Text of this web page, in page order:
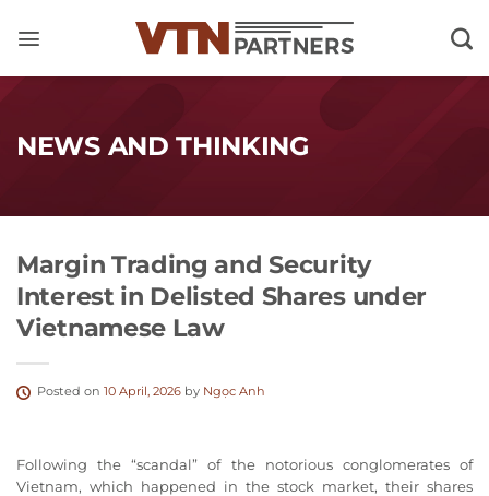
NEWS AND THINKING
Margin Trading and Security
Interest in Delisted Shares under
Vietnamese Law
Posted on 10 April, 2026 by Ngọc Anh
Following the “scandal” of the notorious conglomerates of
Vietnam, which happened in the stock market, their shares